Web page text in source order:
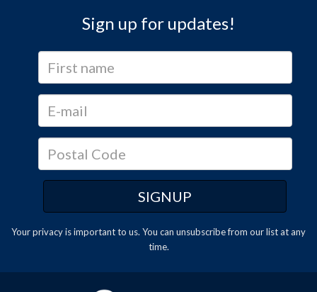
Sign up for updates!
Your privacy is important to us. You can unsubscribefrom our list at any
time.